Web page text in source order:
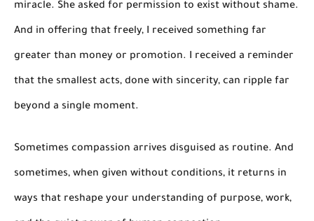
miracle. She asked for permission to exist without shame.
And in offering that freely, I received something far
greater than money or promotion. I received a reminder
that the smallest acts, done with sincerity, can ripple far
beyond a single moment.
Sometimes compassion arrives disguised as routine. And
sometimes, when given without conditions, it returns in
ways that reshape your understanding of purpose, work,